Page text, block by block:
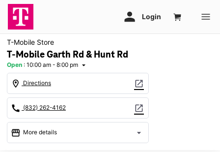
T-Mobile Store
T-Mobile Garth Rd & Hunt Rd
Open : 10:00 am - 8:00 pm arrow_drop_down
location_on Directions open_in_new
call (832) 262-4162 open_in_new
storefront More details arrow_drop_down